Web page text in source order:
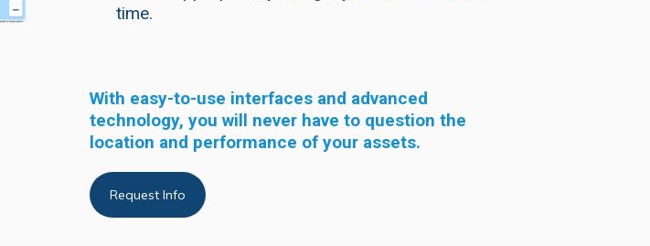
time.
With easy-to-use interfaces and advanced
technology, you will never have to question the
location and performance of your assets.
Request Info